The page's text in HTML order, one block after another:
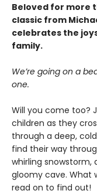
Beloved for more
classic from
celebrates the
family.
We’re going on a
one.
Will you come too?
children as they
through a deep,
find their way
whirling snowstorm,
gloomy cave. What
read on to find out!